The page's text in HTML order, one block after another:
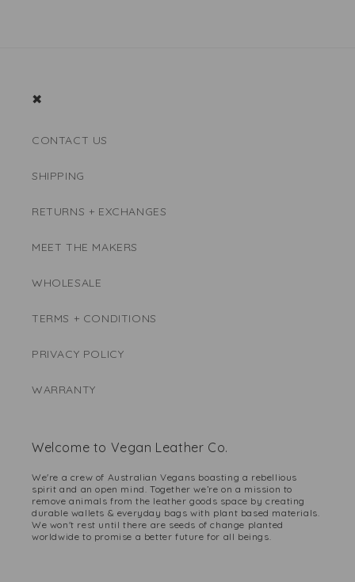
✖
CONTACT US
SHIPPING
RETURNS + EXCHANGES
MEET THE MAKERS
WHOLESALE
TERMS + CONDITIONS
PRIVACY POLICY
WARRANTY
Welcome to Vegan Leather Co.
We're a crew of Australian Vegans boasting a rebellious
spirit and an open mind. Together we’re on a mission to
remove animals from the leather goods space by creating
durable wallets & everyday bags with plant based materials.
We won't rest until there are seeds of change planted
worldwide to promise a better future for all beings.